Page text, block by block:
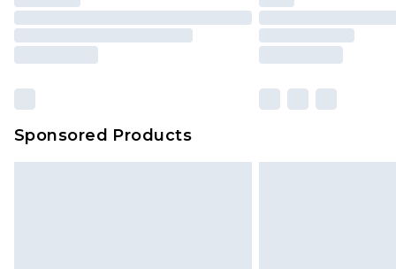
Clickhereto view our full Returns
Our percentage off promotions,
based on our own opinion of the
amount represents our opinion
on our own assessment after
checking out, it’s important you
Sponsored Products